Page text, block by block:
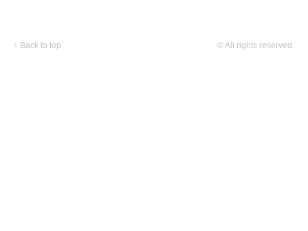
↑ Back to top © All rights reserved.